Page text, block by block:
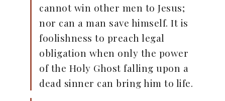
cannot win other men to Jesus;
nor can a man save himself. It is
foolishness to preach legal
obligation when only the power
of the Holy Ghost falling upon a
dead sinner can bring him to life.